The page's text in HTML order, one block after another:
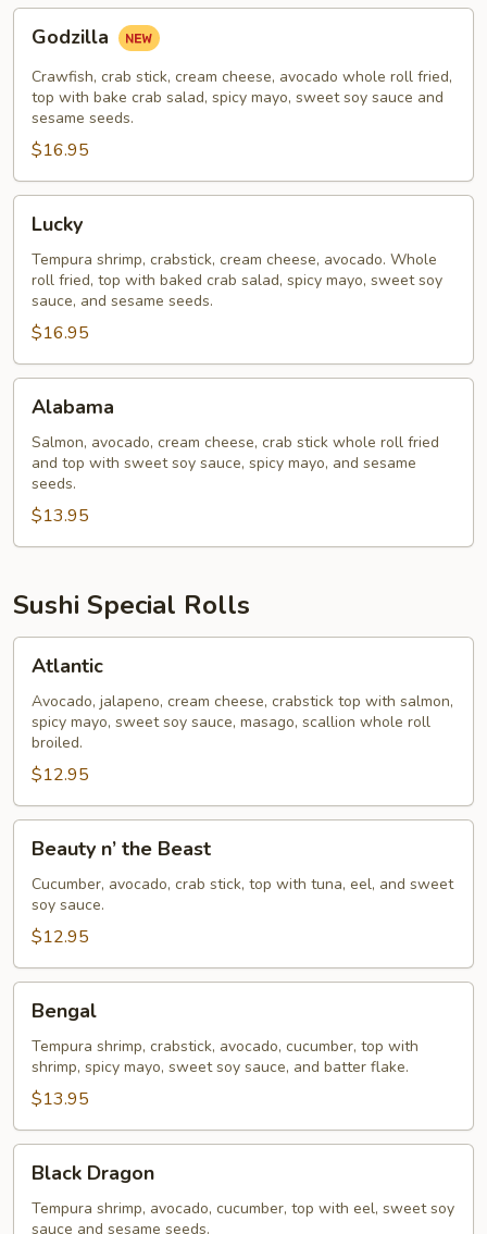
Godzilla
Crawfish, crab stick, cream cheese, avocado whole roll fried,
top with bake crab salad, spicy mayo, sweet soy sauce and
sesame seeds.
$16.95
Lucky
Tempura shrimp, crabstick, cream cheese, avocado. Whole
roll fried, top with baked crab salad, spicy mayo, sweet soy
sauce, and sesame seeds.
$16.95
Alabama
Salmon, avocado, cream cheese, crab stick whole roll fried
and top with sweet soy sauce, spicy mayo, and sesame
seeds.
$13.95
Sushi Special Rolls
Atlantic
Avocado, jalapeno, cream cheese, crabstick top with salmon,
spicy mayo, sweet soy sauce, masago, scallion whole roll
broiled.
$12.95
the
Beast
Beauty n’ the Beast
Cucumber, avocado, crab stick, top with tuna, eel, and sweet
soy sauce.
$12.95
Bengal
Tempura shrimp, crabstick, avocado, cucumber, top with
shrimp, spicy mayo, sweet soy sauce, and batter flake.
$13.95
Dragon
Black Dragon
Tempura shrimp, avocado, cucumber, top with eel, sweet soy
sauce and sesame seeds.